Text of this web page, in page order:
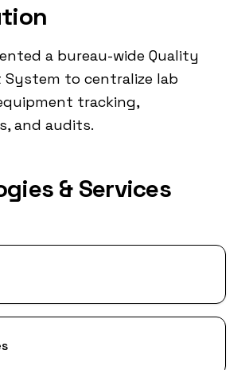
a bureau-wide Quality
System to centralize lab
tracking,
and audits.
& Services